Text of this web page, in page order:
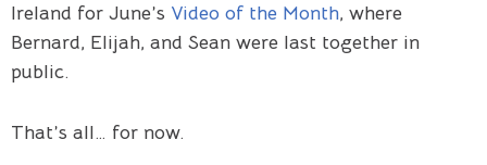
Ireland for June’s Video of the Month, where
Bernard, Elijah, and Sean were last together in
public.
That’s all… for now.